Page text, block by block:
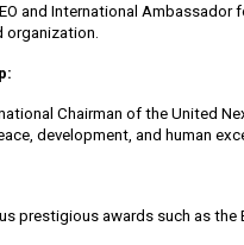
and International Ambassador
organization.
Chairman of the United
development, and human
prestigious awards such as the